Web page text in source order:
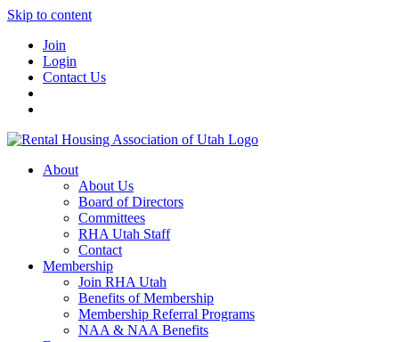
Skip to content
Join
Login
Contact Us
About
About Us
Board of Directors
Committees
RHA Utah Staff
Contact
Membership
Join RHA Utah
Benefits of Membership
Membership Referral Programs
NAA & NAA Benefits